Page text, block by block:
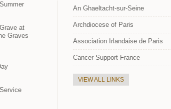
at
Graves
An Ghaeltacht-sur-Seine
Archdiocese of Paris
Association Irlandaise de Paris
Cancer Support France
VIEW ALL LINKS